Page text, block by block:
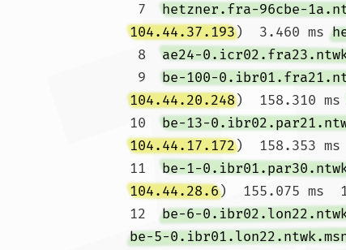
7 hetzner.fra-96cbe-
104.44.37.193)  3.460 ms
8 ae24-
9 be-100-
104.44.20.248)  158.310
10 be-13-
104.44.17.172)  158.353 ms
11 be-1-
104.44.28.6)  155.075 ms
12 be-6-
be-5-